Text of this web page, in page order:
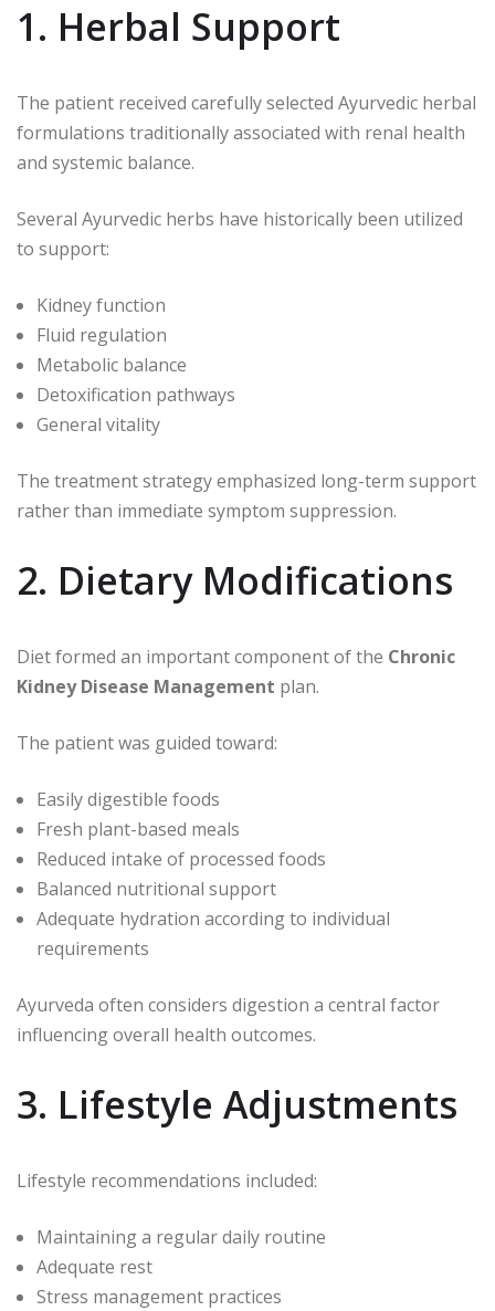
1. Herbal Support
The patient received carefully selected Ayurvedic herbal
formulations traditionally associated with renal health
and systemic balance.
Several Ayurvedic herbs have historically been utilized
to support:
Kidney function
Fluid regulation
Metabolic balance
Detoxification pathways
General vitality
The treatment strategy emphasized long-term support
rather than immediate symptom suppression.
2. Dietary Modifications
Diet formed an important component of the Chronic
Kidney Disease Management plan.
The patient was guided toward:
Easily digestible foods
Fresh plant-based meals
Reduced intake of processed foods
Balanced nutritional support
Adequate hydration according to individual
requirements
Ayurveda often considers digestion a central factor
influencing overall health outcomes.
3. Lifestyle Adjustments
Lifestyle recommendations included:
Maintaining a regular daily routine
Adequate rest
Stress management practices